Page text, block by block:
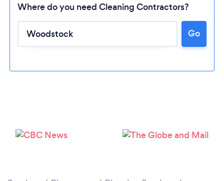
Where do you need Cleaning Contractors?
Go